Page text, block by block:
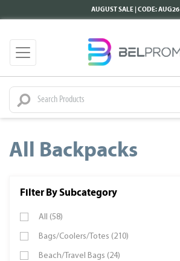
AUGUST SALE | CODE: AUG26
All Backpacks
Filter By Subcategory
All (58)
Bags/Coolers/Totes (210)
Beach/Travel Bags (24)